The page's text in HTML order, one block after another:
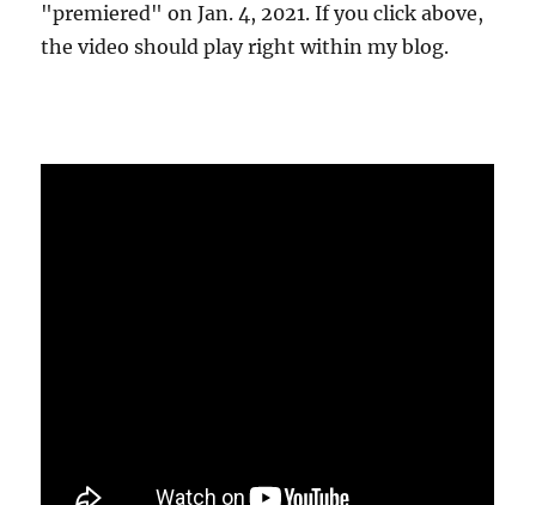
"premiered" on Jan. 4, 2021. If you click above,
the video should play right within my blog.